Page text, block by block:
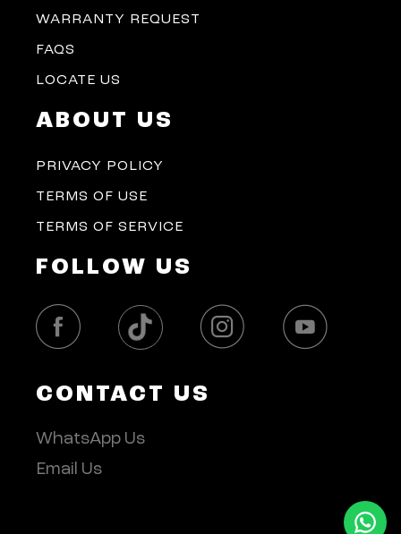
WARRANTY REQUEST
FAQS
LOCATE US
ABOUT US
PRIVACY POLICY
TERMS OF USE
TERMS OF SERVICE
FOLLOW US
CONTACT US
WhatsApp Us
Email Us